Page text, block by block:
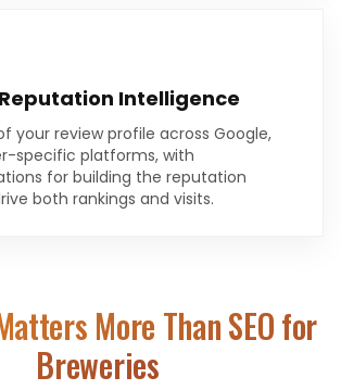
Intelligence
your review profile across Google,
specific platforms, with
for building the reputation
both rankings and visits.
More Than SEO for
Breweries